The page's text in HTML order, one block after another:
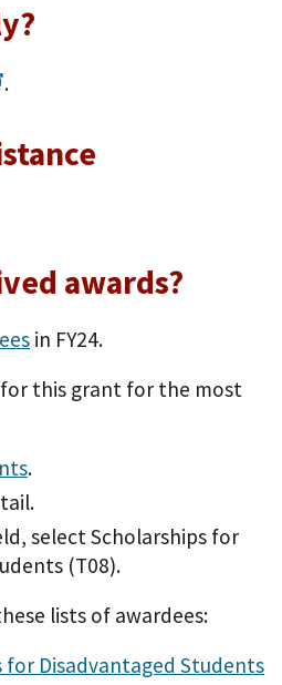
.
awards?
in FY24.
this grant for the most
.
select Scholarships for
(T08).
lists of awardees:
for Disadvantaged Students